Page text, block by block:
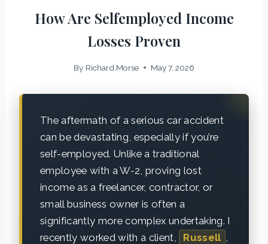
How Are Selfemployed Income
Losses Proven
By Richard.Morse May 7, 2026
The aftermath of a serious car accident
can be devastating, especially if you’re
self-employed. Unlike a traditional
employee with a W-2, proving lost
income as a freelancer, contractor, or
small business owner is often a
significantly more complex undertaking. I
recently worked with a client,
Russell